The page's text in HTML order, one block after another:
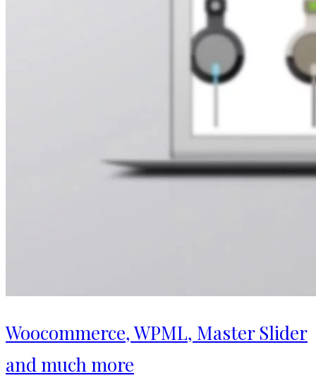
Woocommerce, WPML, Master Slider
and much more